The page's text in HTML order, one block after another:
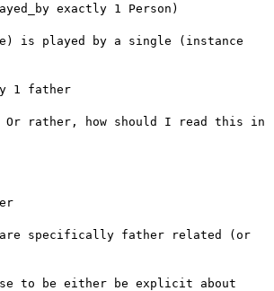
exactly 1 Person)
is played by a single (instance
1 father
Or rather, how should I read this in
are specifically father related (or
to be either be explicit about